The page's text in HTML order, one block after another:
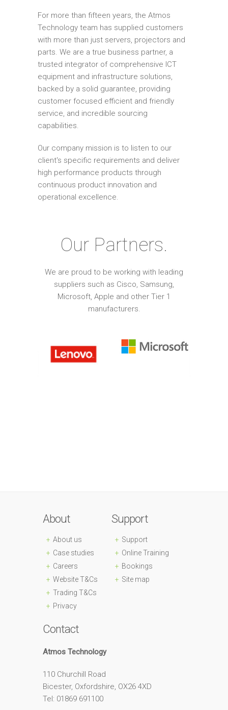
For more than fifteen years, the Atmos
Technology team has supplied customers
with more than just servers, projectors and
parts. We are a true business partner, a
trusted integrator of comprehensive ICT
equipment and infrastructure solutions,
backed by a solid guarantee, providing
customer focused efficient and friendly
service, and incredible sourcing
capabilities.
Our company mission is to listen to our
client's specific requirements and deliver
high performance products through
continuous product innovation and
operational excellence.
Our Partners.
We are proud to be working with leading
suppliers such as Cisco, Samsung,
Microsoft, Apple and other Tier 1
manufacturers.
About
About us
Case studies
Careers
Website T&Cs
Trading T&Cs
Privacy
Support
Support
Online Training
Bookings
Site map
Contact
Atmos Technology
110 Churchill Road
Bicester, Oxfordshire, OX26 4XD
Tel: 01869 691100